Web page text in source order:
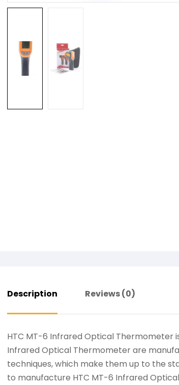
Description Reviews (0)
HTC MT-6 Infrared Optical Thermometer
Infrared Optical Thermometer are
techniques, which make them up to the
to manufacture HTC MT-6 Infrared